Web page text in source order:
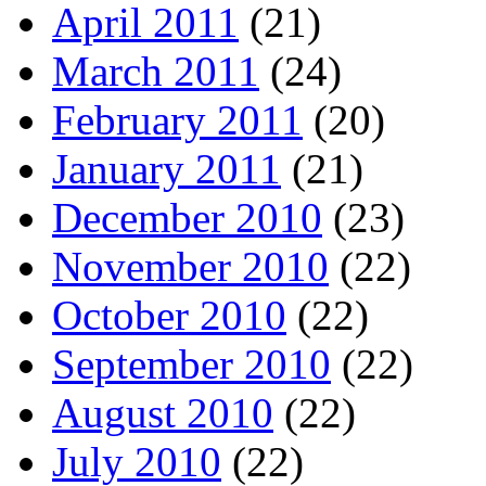
April 2011 (21)
March 2011 (24)
February 2011 (20)
January 2011 (21)
December 2010 (23)
November 2010 (22)
October 2010 (22)
September 2010 (22)
August 2010 (22)
July 2010 (22)